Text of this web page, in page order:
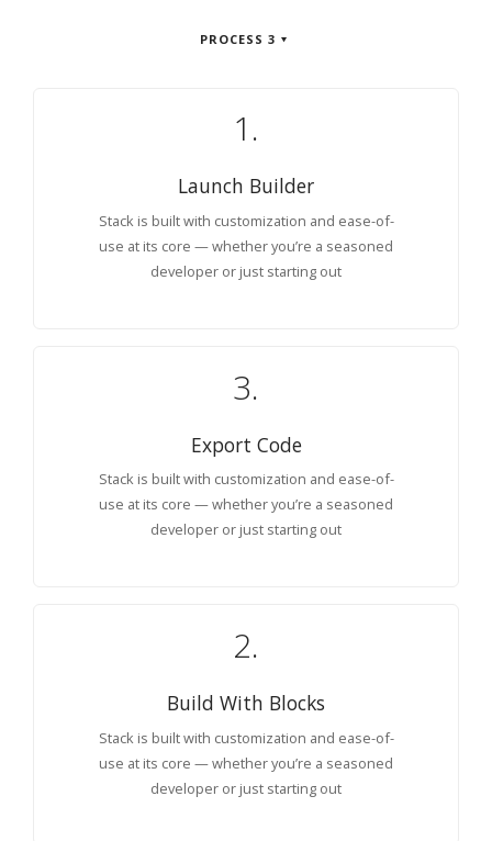
PROCESS 3
1.
Launch Builder
Stack is built with customization and ease-of-
use at its core — whether you’re a seasoned
developer or just starting out
3.
Export Code
Stack is built with customization and ease-of-
use at its core — whether you’re a seasoned
developer or just starting out
2.
Build With Blocks
Stack is built with customization and ease-of-
use at its core — whether you’re a seasoned
developer or just starting out